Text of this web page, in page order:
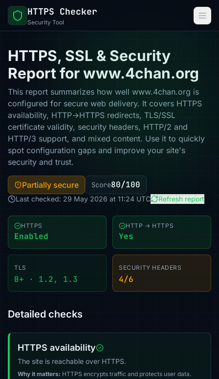
HTTPS Checker
Security Tool
HTTPS, SSL & Security
Report for www.4chan.org
This report summarizes how well www.4chan.org is
configured for secure web delivery. It covers HTTPS
availability, HTTP→HTTPS redirects, TLS/SSL
certificate validity, security headers, HTTP/2 and
HTTP/3 support, and mixed content. Use it to quickly
spot configuration gaps and improve your site's
security and trust.
Partially secure Score80/100
Last checked: 29 May 2026 at 11:24 UTC Refresh report
HTTPS
Enabled
HTTP → HTTPS
Yes
TLS
B+ · 1.2, 1.3
SECURITY HEADERS
4/6
Detailed checks
HTTPS availability
The site is reachable over HTTPS.
Why it matters: HTTPS encrypts traffic and protects user data.